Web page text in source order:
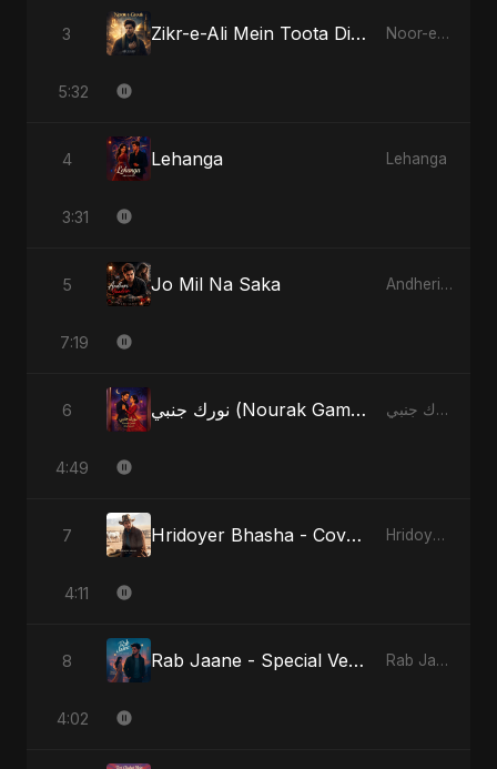
3 Zikr-e-Ali Mein Toota Dil - Special Version Noor-e-Ghaib: The Hidden Light
5:32
4 Lehanga Lehanga
3:31
5 Jo Mil Na Saka Andheri Yaadein
7:19
6 نورك جنبي (Nourak Gambi) - Radio Edit نورك جنبي (Nourak Gambi)
4:49
7 Hridoyer Bhasha - Cover Version Hridoyer Bhasha
4:11
8 Rab Jaane - Special Version Rab Jaane
4:02